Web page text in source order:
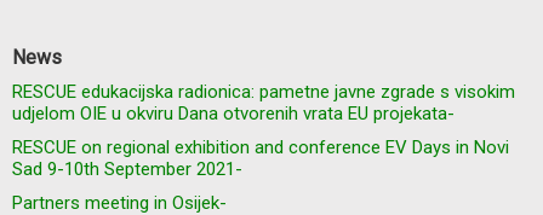
News
RESCUE edukacijska radionica: pametne javne zgrade s visokim
udjelom OIE u okviru Dana otvorenih vrata EU projekata-
RESCUE on regional exhibition and conference EV Days in Novi
Sad 9-10th September 2021-
Partners meeting in Osijek-